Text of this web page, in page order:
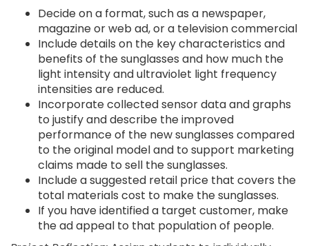
Decide on a format, such as a newspaper,
magazine or web ad, or a television commercial
Include details on the key characteristics and
benefits of the sunglasses and how much the
light intensity and ultraviolet light frequency
intensities are reduced.
Incorporate collected sensor data and graphs
to justify and describe the improved
performance of the new sunglasses compared
to the original model and to support marketing
claims made to sell the sunglasses.
Include a suggested retail price that covers the
total materials cost to make the sunglasses.
If you have identified a target customer, make
the ad appeal to that population of people.